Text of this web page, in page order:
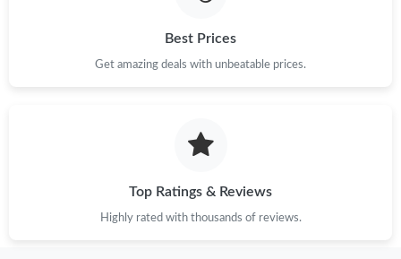
Best Prices
Get amazing deals with unbeatable prices.
Top Ratings & Reviews
Highly rated with thousands of reviews.